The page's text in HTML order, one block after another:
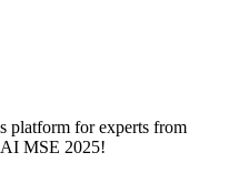
platform for experts from
AI MSE 2025!